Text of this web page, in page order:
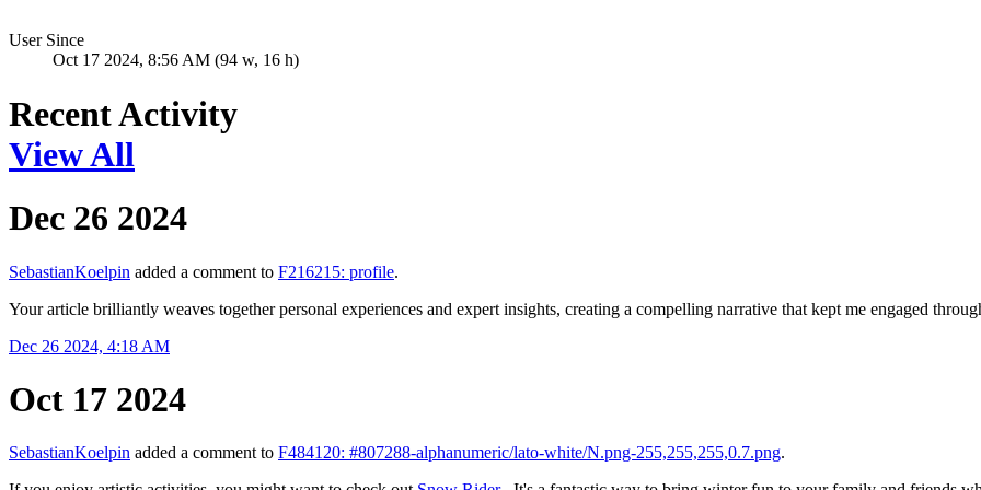
User Since
Oct 17 2024, 8:56 AM (94 w, 16 h)
Recent Activity
View All
Dec 26 2024
SebastianKoelpin added a comment to F216215: profile.
Your article brilliantly weaves together personal experiences and expert insights, creating a compelling narrative that kept me engaged
Dec 26 2024, 4:18 AM
Oct 17 2024
SebastianKoelpin added a comment to F484120: #807288-alphanumeric/lato-white/N.png-255,255,255,0.7.png.